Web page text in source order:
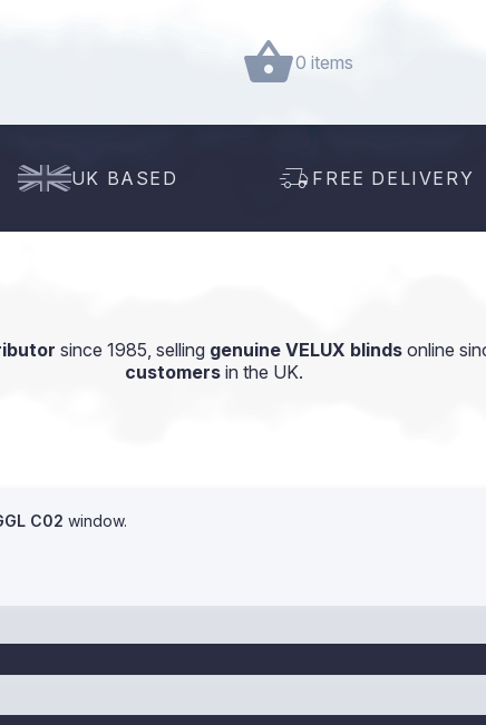
0 items
UK BASED FREE DELIVERY
since 1985, selling genuine VELUX blinds online
customers in the UK.
C02 window.